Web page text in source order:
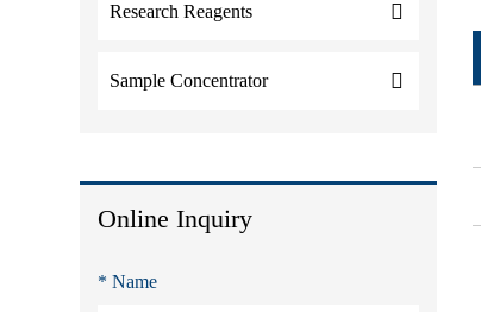
Research Reagents
Sample Concentrator
Online Inquiry
* Name